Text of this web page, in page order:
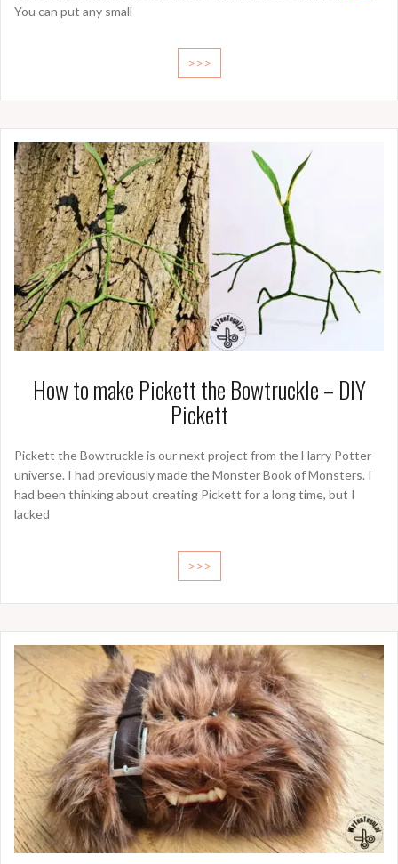
You can put any small
>>>
How to make Pickett the Bowtruckle – DIY
Pickett
Pickett the Bowtruckle is our next project from the Harry Potter
universe. I had previously made the Monster Book of Monsters. I
had been thinking about creating Pickett for a long time, but I
lacked
>>>